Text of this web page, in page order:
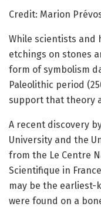
Credit: Marion
While scientists and
etchings on stones
form of symbolism
Paleolithic period
support that theory
A recent discovery
University and the
from the Le Centre
Scientifique in
may be the earliest-
were found on a